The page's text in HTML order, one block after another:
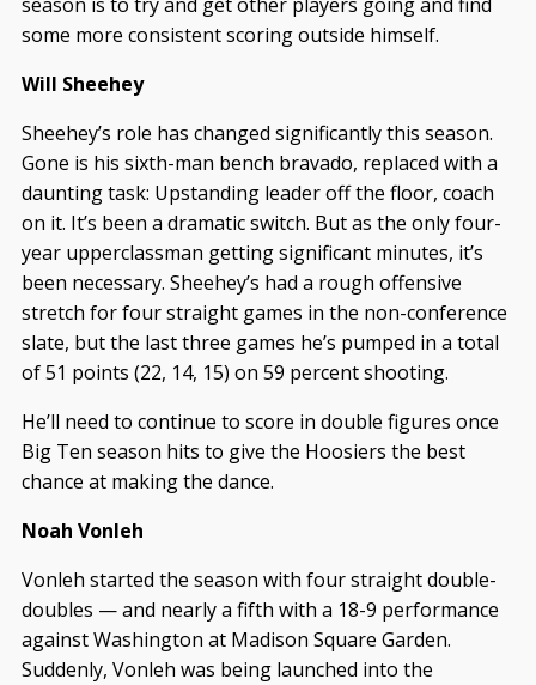
season is to try and get other players going and find
some more consistent scoring outside himself.
Will Sheehey
Sheehey’s role has changed significantly this season.
Gone is his sixth-man bench bravado, replaced with a
daunting task: Upstanding leader off the floor, coach
on it. It’s been a dramatic switch. But as the only four-
year upperclassman getting significant minutes, it’s
been necessary. Sheehey’s had a rough offensive
stretch for four straight games in the non-conference
slate, but the last three games he’s pumped in a total
of 51 points (22, 14, 15) on 59 percent shooting.
He’ll need to continue to score in double figures once
Big Ten season hits to give the Hoosiers the best
chance at making the dance.
Noah Vonleh
Vonleh started the season with four straight double-
doubles — and nearly a fifth with a 18-9 performance
against Washington at Madison Square Garden.
Suddenly, Vonleh was being launched into the